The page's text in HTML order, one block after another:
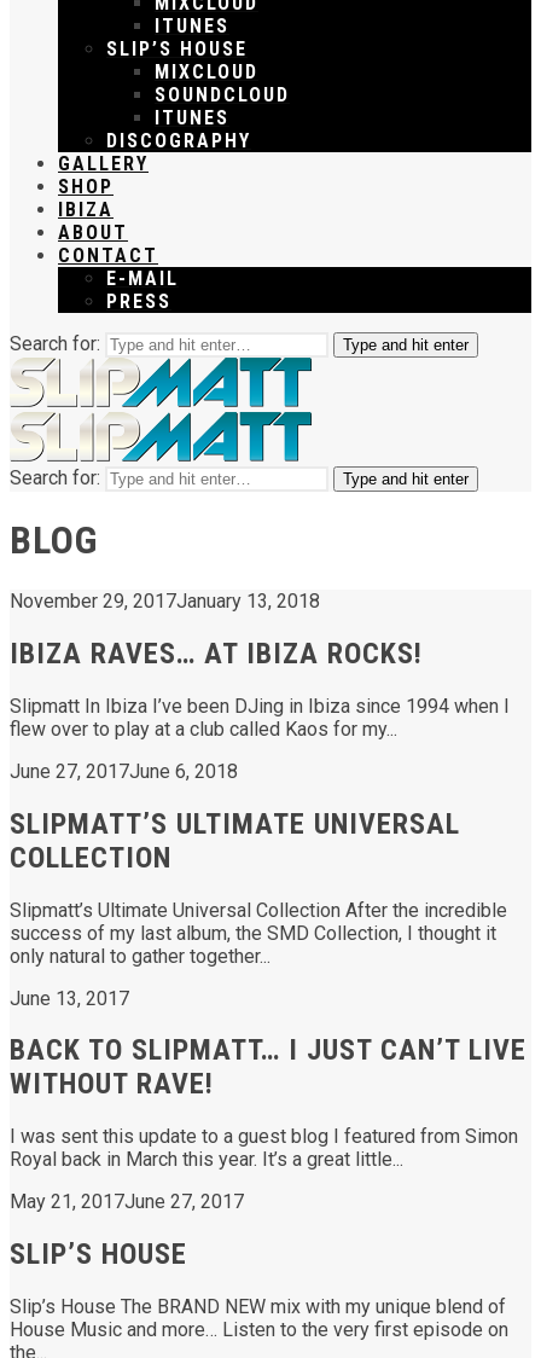
ITUNES
SLIP’S HOUSE
MIXCLOUD
SOUNDCLOUD
ITUNES
DISCOGRAPHY
GALLERY
SHOP
IBIZA
ABOUT
CONTACT
E-MAIL
PRESS
Search for:
Type and hit enter
Search for: Type and hit enter
BLOG
November 29, 2017January 13, 2018
IBIZA RAVES… AT IBIZA ROCKS!
Slipmatt In Ibiza I’ve been DJing in Ibiza since 1994 when I
flew over to play at a club called Kaos for my...
June 27, 2017June 6, 2018
SLIPMATT’S ULTIMATE UNIVERSAL
COLLECTION
Slipmatt’s Ultimate Universal Collection After the incredible
success of my last album, the SMD Collection, I thought it
only natural to gather together...
June 13, 2017
BACK TO SLIPMATT… I JUST CAN’T LIVE
WITHOUT RAVE!
I was sent this update to a guest blog I featured from Simon
Royal back in March this year. It’s a great little...
May 21, 2017June 27, 2017
SLIP’S HOUSE
Slip’s House The BRAND NEW mix with my unique blend of
House Music and more… Listen to the very first episode on
the...